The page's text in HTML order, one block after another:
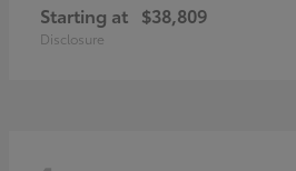
Starting at $38,809
Disclosure